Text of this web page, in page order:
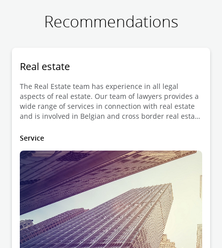
Recommendations
Real estate
The Real Estate team has experience in all legal
aspects of real estate. Our team of lawyers provides a
wide range of services in connection with real estate
and is involved in Belgian and cross border real estate
Service